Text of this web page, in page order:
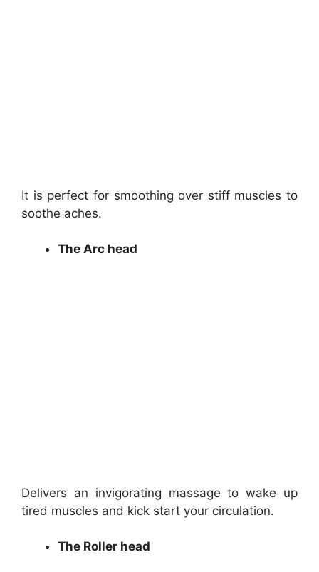
It is perfect for smoothing over stiff muscles to
soothe aches.
The Arc head
Delivers an invigorating massage to wake up
tired muscles and kick start your circulation.
The Roller head